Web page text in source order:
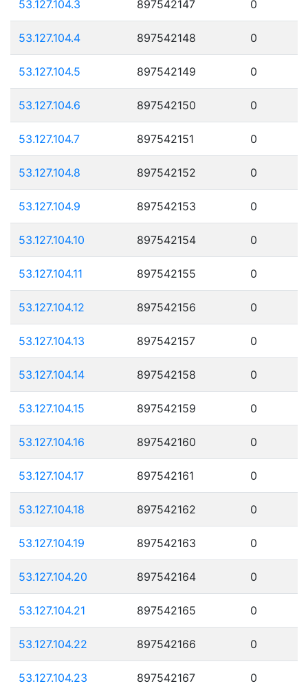
53.127.104.3 897542147 0
53.127.104.4 897542148 0
53.127.104.5 897542149 0
53.127.104.6 897542150 0
53.127.104.7 897542151 0
53.127.104.8 897542152 0
53.127.104.9 897542153 0
53.127.104.10 897542154 0
53.127.104.11 897542155 0
53.127.104.12 897542156 0
53.127.104.13 897542157 0
53.127.104.14 897542158 0
53.127.104.15 897542159 0
53.127.104.16 897542160 0
53.127.104.17 897542161 0
53.127.104.18 897542162 0
53.127.104.19 897542163 0
53.127.104.20 897542164 0
53.127.104.21 897542165 0
53.127.104.22 897542166 0
53.127.104.23 897542167 0